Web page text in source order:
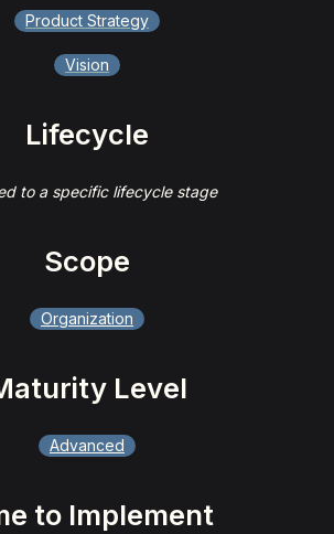
Product Strategy
Vision
Lifecycle
to a specific lifecycle stage
Scope
Organization
Level
Advanced
to Implement